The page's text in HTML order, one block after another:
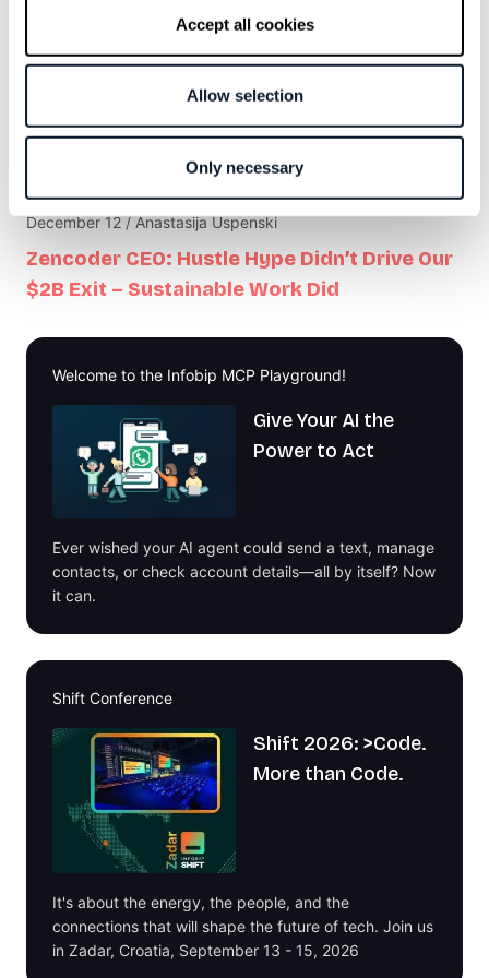
Accept all cookies
Allow selection
Only necessary
Developer Goals Don’t Have to Be Corporate
Theatre
Code Isn’t Slowing Your Project Down,
Communication Is
February 6 / Marek Sontag
Zencoder CEO: Hustle Hype Didn’t Drive Our
$2B Exit – Sustainable Work Did
December 12 / Anastasija Uspenski
Welcome to the Infobip MCP Playground!
Give Your AI the
Power to Act
Ever wished your AI agent could send a text, manage
contacts, or check account details—all by itself? Now
it can.
Shift Conference
Shift 2026: >Code.
More than Code.
It's about the energy, the people, and the
connections that will shape the future of tech. Join us
in Zadar, Croatia, September 13 - 15, 2026